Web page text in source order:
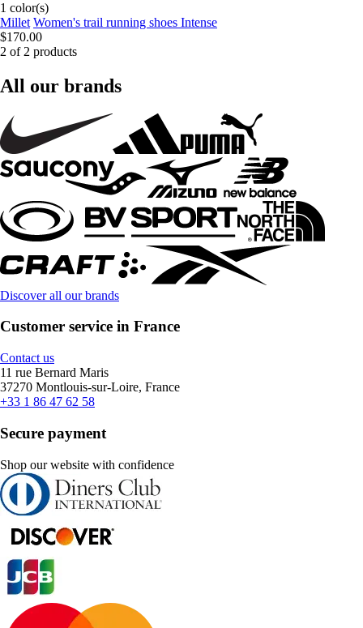
1 color(s)
Millet Women's trail running shoes Intense
$170.00
2 of 2 products
All our brands
Discover all our brands
Customer service in France
Contact us
11 rue Bernard Maris
37270 Montlouis-sur-Loire, France
+33 1 86 47 62 58
Secure payment
Shop our website with confidence